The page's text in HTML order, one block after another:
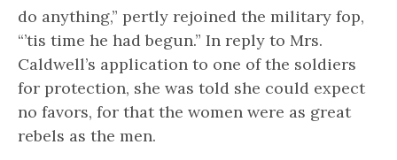
do anything,” pertly rejoined the military fop,
“’tis time he had begun.” In reply to Mrs.
Caldwell’s application to one of the soldiers
for protection, she was told she could expect
no favors, for that the women were as great
rebels as the men.